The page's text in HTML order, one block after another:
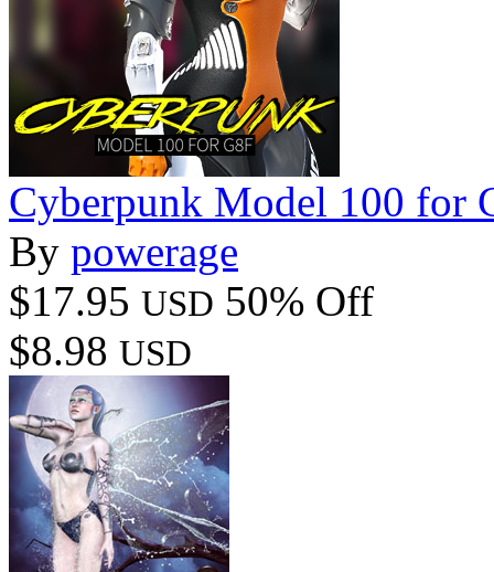
Cyberpunk Model 100 for
By powerage
$17.95 USD 50% Off
$8.98 USD